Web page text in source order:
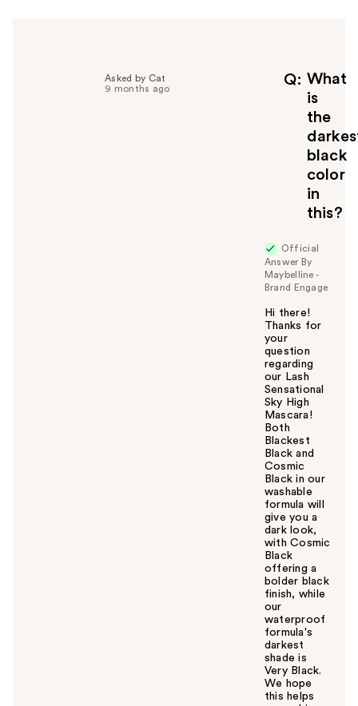
Q
What
is
the
black
color
in
this?
Asked by Cat
9 months ago
Official
Answer By
Maybelline -
Brand Engage
Hi there!
Thanks for
your
question
regarding
our Lash
Sensational
Sky High
Mascara!
Both
Blackest
Black and
Cosmic
Black in our
washable
formula will
give you a
dark look,
with Cosmic
Black
offering a
bolder black
finish, while
our
waterproof
formula's
darkest
shade is
Very Black.
We hope
this helps